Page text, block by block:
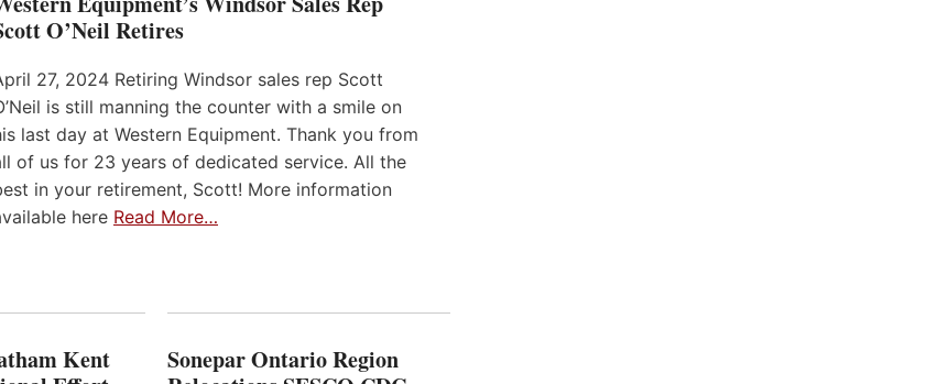
O’Neil Retires
27, 2024 Retiring Windsor sales rep Scott
is still manning the counter with a smile on
last day at Western Equipment. Thank you from
of us for 23 years of dedicated service. All the
in your retirement, Scott! More information
here Read More…
Kent
Sonepar Ontario Region